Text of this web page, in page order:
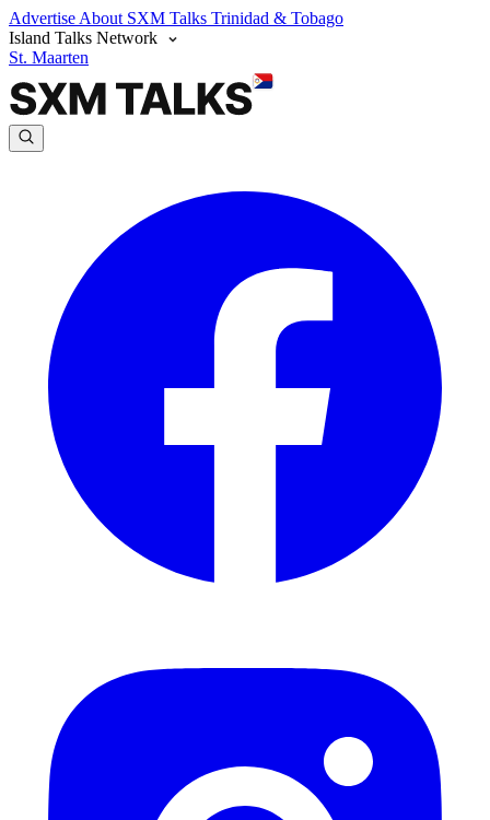
Advertise About SXM Talks Trinidad & Tobago
Island Talks Network
St. Maarten